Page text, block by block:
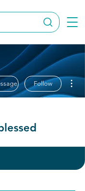
Follow